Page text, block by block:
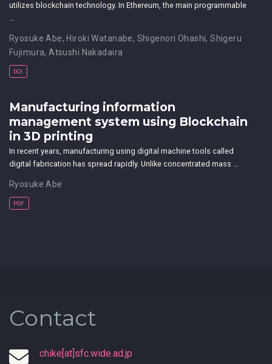
utilizes blockchain technology. In Ethereum, the main programmable
…
Ryosuke Abe, Hiroki Watanabe, Shigenori Ohashi,Shigeru
Fujimura, Atsushi Nakadaira
DOI
Manufacturing information
management system using Blockchain
in 3D printing
In recent years, manufacturing using digital machine tools called
digital fabrication has spread rapidly. Unlike concentrated mass …
Ryosuke Abe
PDF
Contact
chike[at]sfc.wide.ad.jp